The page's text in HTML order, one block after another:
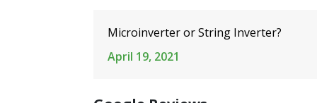
Microinverter or String Inverter?
April 19, 2021